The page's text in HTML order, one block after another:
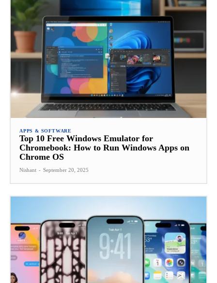
APPS & SOFTWARE
Top 10 Free Windows Emulator for
Chromebook: How to Run Windows Apps on
Chrome OS
Nishant - September 20, 2025